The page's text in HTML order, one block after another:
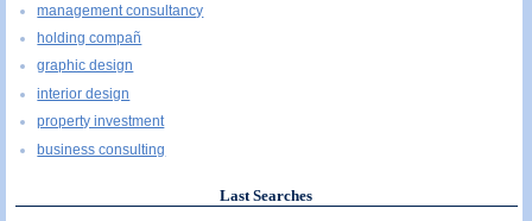
management consultancy
holding compañ
graphic design
interior design
property investment
business consulting
Last Searches